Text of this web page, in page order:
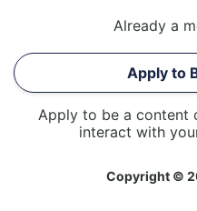
Already a
Apply to
Apply to be a content
interact with
Copyright ©